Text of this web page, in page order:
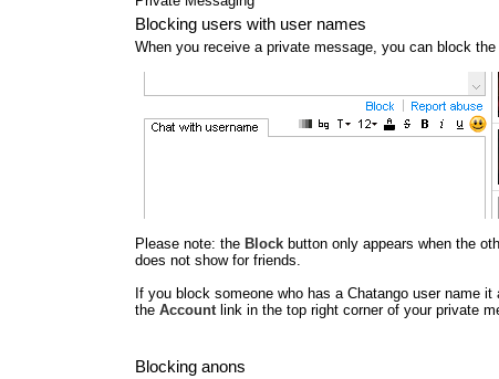
Blocking users with user names
When you receive a private message, you can block
Please note: the Block button only appears when the
does not show for friends.
If you block someone who has a Chatango user name
the Account link in the top right corner of your private
Blocking anons